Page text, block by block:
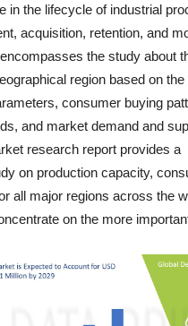
in the lifecycle of industrial
acquisition, retention, and
the study about
region based on
consumer buying
and market demand and
research report provides a
on production capacity,
all major regions across the
on the more